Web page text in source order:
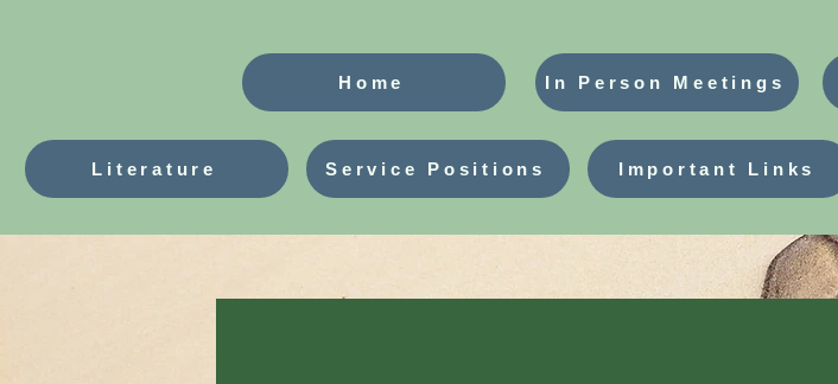
Home In Person Meetings
Literature Service Positions Important Links